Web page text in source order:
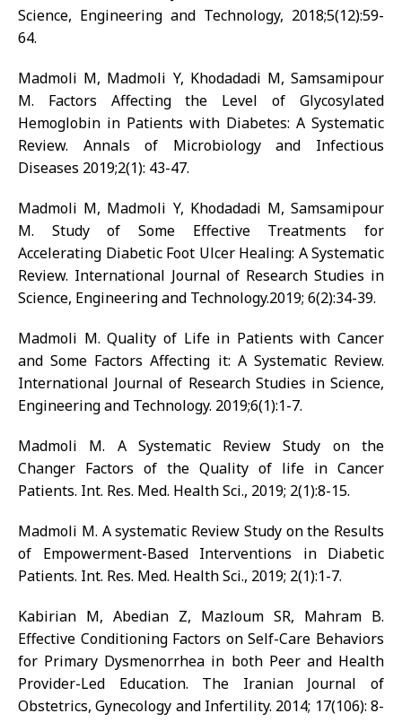
Science, Engineering and Technology, 2018;5(12):59-
64.
Madmoli M, Madmoli Y, Khodadadi M, Samsamipour
M. Factors Affecting the Level of Glycosylated
Hemoglobin in Patients with Diabetes: A Systematic
Review. Annals of Microbiology and Infectious
Diseases 2019;2(1): 43-47.
Madmoli M, Madmoli Y, Khodadadi M, Samsamipour
M. Study of Some Effective Treatments for
Accelerating Diabetic Foot Ulcer Healing: A Systematic
Review. International Journal of Research Studies in
Science, Engineering and Technology.2019; 6(2):34-39.
Madmoli M. Quality of Life in Patients with Cancer
and Some Factors Affecting it: A Systematic Review.
International Journal of Research Studies in Science,
Engineering and Technology. 2019;6(1):1-7.
Madmoli M. A Systematic Review Study on the
Changer Factors of the Quality of life in Cancer
Patients. Int. Res. Med. Health Sci., 2019; 2(1):8-15.
Madmoli M. A systematic Review Study on the Results
of Empowerment-Based Interventions in Diabetic
Patients. Int. Res. Med. Health Sci., 2019; 2(1):1-7.
Kabirian M, Abedian Z, Mazloum SR, Mahram B.
Effective Conditioning Factors on Self-Care Behaviors
for Primary Dysmenorrhea in both Peer and Health
Provider-Led Education. The Iranian Journal of
Obstetrics, Gynecology and Infertility. 2014; 17(106): 8-